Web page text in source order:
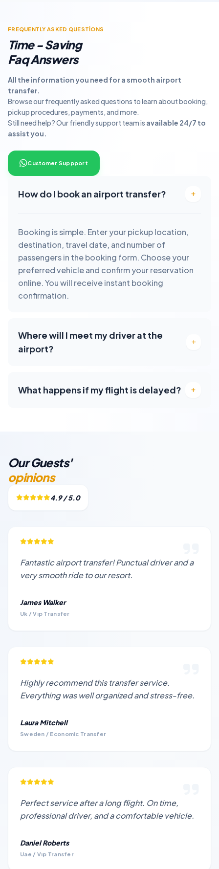
FREQUENTLY ASKED QUESTİONS
Time - Saving
Faq Answers
All the information you need for a smooth airport
transfer.
Browse our frequently asked questions to learn about booking,
pickup procedures, payments, and more.
Still need help? Our friendly support team is available 24/7 to
assist you.
Customer Suppport
How do I book an airport transfer?
Booking is simple. Enter your pickup location,
destination, travel date, and number of
passengers in the booking form. Choose your
preferred vehicle and confirm your reservation
online. You will receive instant booking
confirmation.
Where will I meet my driver at the
airport?
What happens if my flight is delayed?
Our Guests'
opinions
4.9 / 5.0
Fantastic airport transfer! Punctual driver and a
very smooth ride to our resort.
James Walker
Uk / Vıp Transfer
Highly recommend this transfer service.
Everything was well organized and stress-free.
Laura Mitchell
Sweden / Economic Transfer
Perfect service after a long flight. On time,
professional driver, and a comfortable vehicle.
Daniel Roberts
Uae / Vıp Transfer